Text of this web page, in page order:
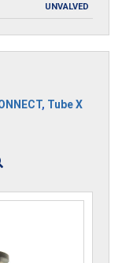
UNVALVED
, Tube X